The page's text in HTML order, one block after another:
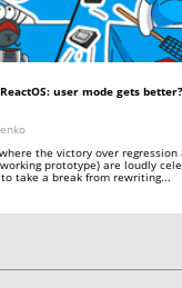
user mode gets better?
the victory over
prototype) are loudly
to take a break from rewriting...